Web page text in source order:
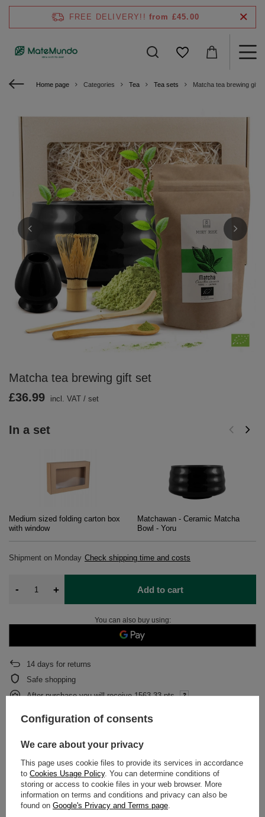
FREE DELIVERY!! from £45.00
Home page Categories Tea Tea sets Matcha tea brewing gift
Matcha tea brewing gift set
In a set
Medium sized folding carton box
with window
Matchawan - Ceramic Matcha
Bowl - Yoru
Shipment on Monday Check shipping time and costs
£36.99 incl. VAT / set
- + Add to cart
You can also buy using:
14 days for returns
Safe shopping
After purchase you will receive1563.33 pts.
WARRANTY
OPINIONS (0)
Configuration of consents
We care about your privacy
This page uses cookie files to provide its services in accordance
to Cookies Usage Policy. You can determine conditions of
storing or access to cookie files in your web browser. More
information on terms and conditions and privacy can also be
found on Google's Privacy and Terms page.